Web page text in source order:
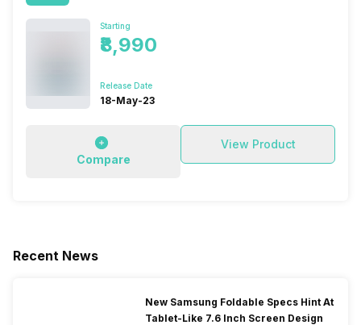
Starting
₹8,990
Release Date
18-May-23
Compare
View Product
Recent News
New Samsung Foldable Specs Hint At
Tablet-Like 7.6 Inch Screen Design